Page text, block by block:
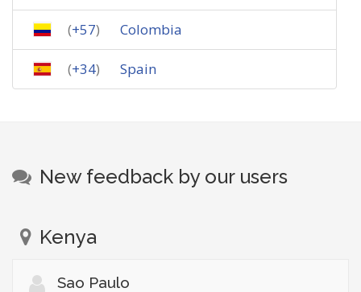
(+57) Colombia
(+34) Spain
New feedback by our users
Kenya
Sao Paulo